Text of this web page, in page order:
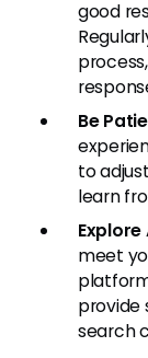
good
Be
to
learn
meet
provide
search